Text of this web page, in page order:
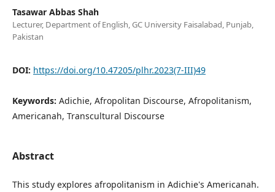
Tasawar Abbas Shah
Lecturer, Department of English, GC University Faisalabad, Punjab,
Pakistan
DOI: https://doi.org/10.47205/plhr.2023(7-III)49
Keywords: Adichie, Afropolitan Discourse, Afropolitanism,
Americanah, Transcultural Discourse
Abstract
This study explores afropolitanism in Adichie's Americanah.